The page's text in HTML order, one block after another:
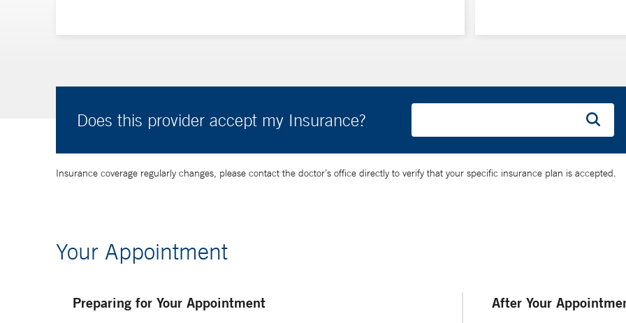
Does this provider accept my Insurance?
Insurance coverage regularly changes, please contact the doctor’s office directly to verify that your specific insurance plan is accepted.
Your Appointment
Preparing for Your Appointment After Your